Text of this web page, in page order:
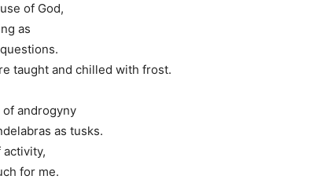
of God,
as
taught and chilled with frost.
androgyny
as tusks.
for me.